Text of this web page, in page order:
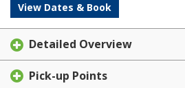
View Dates & Book
Detailed Overview
Pick-up Points